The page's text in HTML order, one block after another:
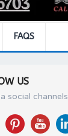
FAQS
US
social channels